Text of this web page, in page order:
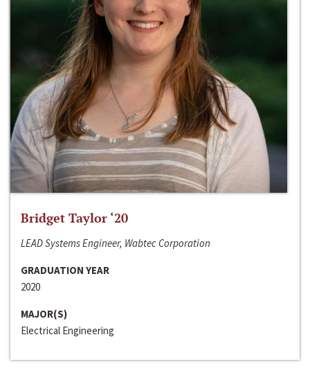
Bridget Taylor ‘20
LEAD Systems Engineer, Wabtec Corporation
GRADUATION YEAR
2020
MAJOR(S)
Electrical Engineering